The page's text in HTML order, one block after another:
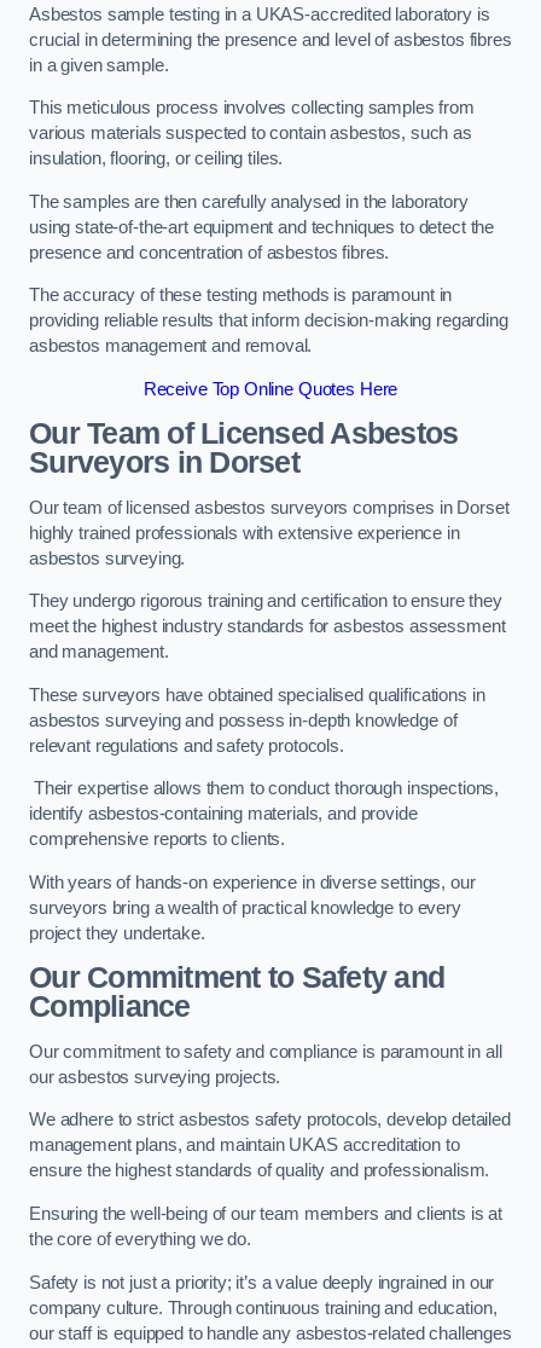
Asbestos sample testing in a UKAS-accredited laboratory is
crucial in determining the presence and level of asbestos fibres
in a given sample.
This meticulous process involves collecting samples from
various materials suspected to contain asbestos, such as
insulation, flooring, or ceiling tiles.
The samples are then carefully analysed in the laboratory
using state-of-the-art equipment and techniques to detect the
presence and concentration of asbestos fibres.
The accuracy of these testing methods is paramount in
providing reliable results that inform decision-making regarding
asbestos management and removal.
Receive Top Online Quotes Here
Our Team of Licensed Asbestos
Surveyors in Dorset
Our team of licensed asbestos surveyors comprises in Dorset
highly trained professionals with extensive experience in
asbestos surveying.
They undergo rigorous training and certification to ensure they
meet the highest industry standards for asbestos assessment
and management.
These surveyors have obtained specialised qualifications in
asbestos surveying and possess in-depth knowledge of
relevant regulations and safety protocols.
Their expertise allows them to conduct thorough inspections,
identify asbestos-containing materials, and provide
comprehensive reports to clients.
With years of hands-on experience in diverse settings, our
surveyors bring a wealth of practical knowledge to every
project they undertake.
Our Commitment to Safety and
Compliance
Our commitment to safety and compliance is paramount in all
our asbestos surveying projects.
We adhere to strict asbestos safety protocols, develop detailed
management plans, and maintain UKAS accreditation to
ensure the highest standards of quality and professionalism.
Ensuring the well-being of our team members and clients is at
the core of everything we do.
Safety is not just a priority; it’s a value deeply ingrained in our
company culture. Through continuous training and education,
our staff is equipped to handle any asbestos-related challenges